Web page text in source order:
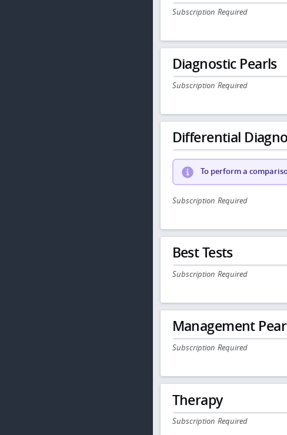
Subscription Required
Diagnostic Pearls
Subscription Required
Differential
To perform a
Subscription Required
Best Tests
Subscription Required
Management
Subscription Required
Therapy
Subscription Required